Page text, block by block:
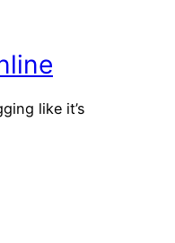
like it’s